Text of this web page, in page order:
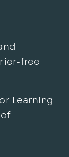
free
Learning
of